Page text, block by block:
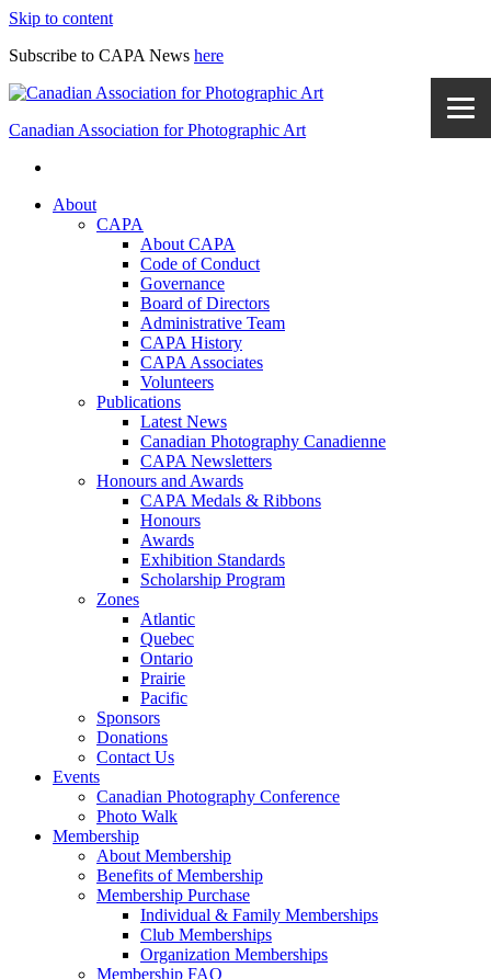
Skip to content
Subscribe to CAPA News here
Canadian Association for Photographic Art
About
CAPA
About CAPA
Code of Conduct
Governance
Board of Directors
Administrative Team
CAPA History
CAPA Associates
Volunteers
Publications
Latest News
Canadian Photography Canadienne
CAPA Newsletters
Honours and Awards
CAPA Medals & Ribbons
Honours
Awards
Exhibition Standards
Scholarship Program
Zones
Atlantic
Quebec
Ontario
Prairie
Pacific
Sponsors
Donations
Contact Us
Events
Canadian Photography Conference
Photo Walk
Membership
About Membership
Benefits of Membership
Membership Purchase
Individual & Family Memberships
Club Memberships
Organization Memberships
Membership FAQ